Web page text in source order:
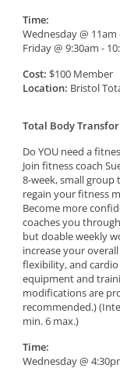
Time:
Wednesday @ 11am
Friday @ 9:30am -
Cost: $100 Member
Location: Bristol
Total Body
Do YOU need a
Join fitness coach
8-week, small group
regain your fitness
Become more
coaches you
but doable weekly
increase your
flexibility, and
equipment and
modifications are
recommended.)
min. 6 max.)
Time:
Wednesday @